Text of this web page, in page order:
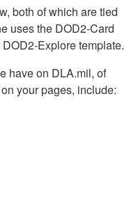
both of which are tied
uses the DOD2-Card
Explore template.
have on DLA.mil, of
your pages, include: